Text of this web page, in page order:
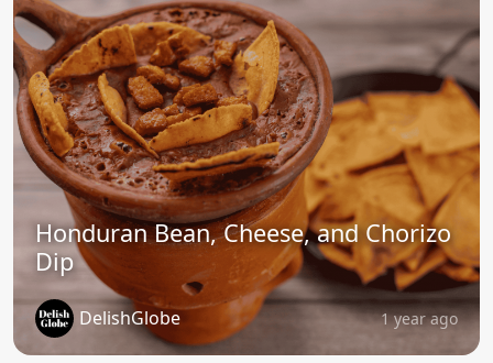
Honduran Bean, Cheese, and Chorizo
Dip
DelishGlobe 1 year ago